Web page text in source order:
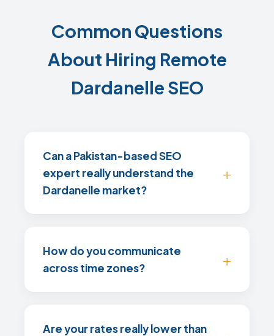
Common Questions
About Hiring Remote
Dardanelle SEO
Can a Pakistan-based SEO
expert really understand the
Dardanelle market?
How do you communicate
across time zones?
Are your rates really lower than